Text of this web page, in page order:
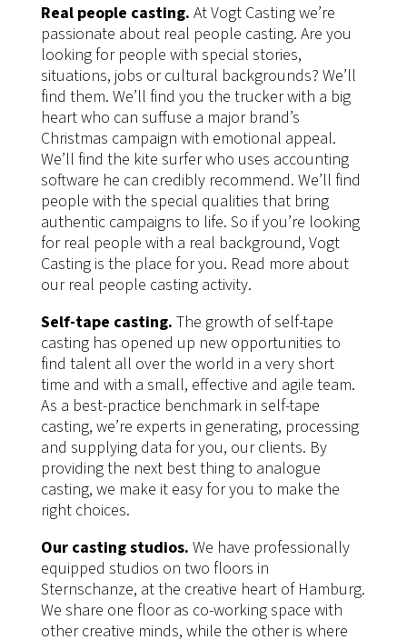
Real people casting. At Vogt Casting we’re
passionate about real people casting. Are you
looking for people with special stories,
situations, jobs or cultural backgrounds? We’ll
find them. We’ll find you the trucker with a big
heart who can suffuse a major brand’s
Christmas campaign with emotional appeal.
We’ll find the kite surfer who uses accounting
software he can credibly recommend. We’ll find
people with the special qualities that bring
authentic campaigns to life. So if you’re looking
for real people with a real background, Vogt
Casting is the place for you. Read more about
our real people casting activity.
Self-tape casting. The growth of self-tape
casting has opened up new opportunities to
find talent all over the world in a very short
time and with a small, effective and agile team.
As a best-practice benchmark in self-tape
casting, we’re experts in generating, processing
and supplying data for you, our clients. By
providing the next best thing to analogue
casting, we make it easy for you to make the
right choices.
Our casting studios. We have professionally
equipped studios on two floors in
Sternschanze, at the creative heart of Hamburg.
We share one floor as co-working space with
other creative minds, while the other is where